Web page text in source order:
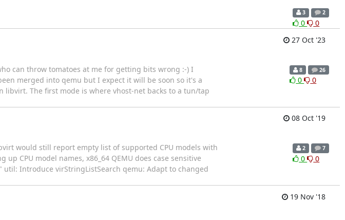
3 2
0
0
27 Oct '23
can throw tomatoes at me for getting bits wrong :-) I
merged into qemu but I expect it will be soon so it's a
The first mode is where vhost-net backs to a tun/tap
8 26
0 0
08 Oct '19
would still report empty list of supported CPU models with
CPU model names, x86_64 QEMU does case sensitive
util: Introduce virStringListSearch qemu: Adapt to changed
2 7
0 0
19 Nov '18